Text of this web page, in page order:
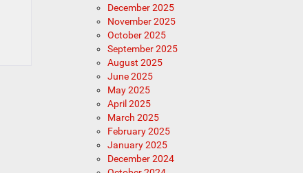
December 2025
November 2025
October 2025
September 2025
August 2025
June 2025
May 2025
April 2025
March 2025
February 2025
January 2025
December 2024